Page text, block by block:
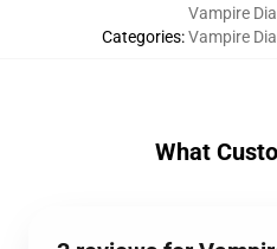
Categories:
Vampire
Vampire
What